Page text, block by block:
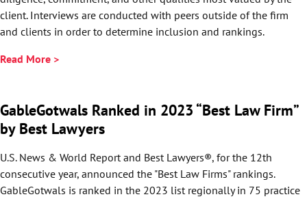
client. Interviews are conducted with peers outside of the firm
and clients in order to determine inclusion and rankings.
Read More >
GableGotwals Ranked in 2023 “Best Law Firm”
by Best Lawyers
U.S. News & World Report and Best Lawyers®, for the 12th
consecutive year, announced the "Best Law Firms" rankings.
GableGotwals is ranked in the 2023 list regionally in 75 practice